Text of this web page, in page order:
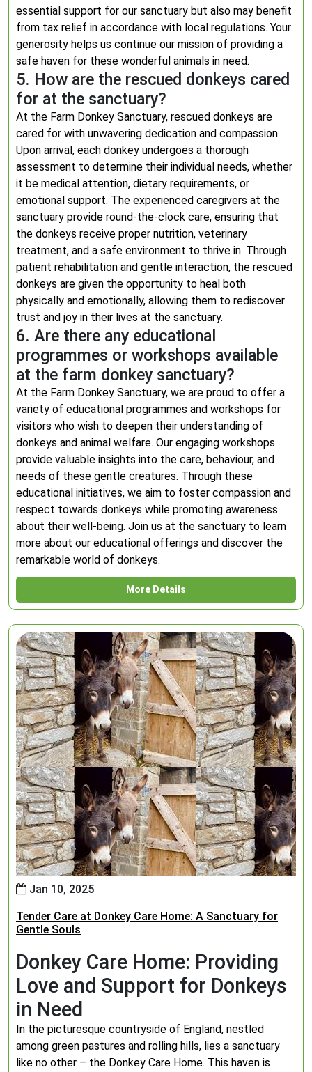
essential support for our sanctuary but also may benefit
from tax relief in accordance with local regulations. Your
generosity helps us continue our mission of providing a
safe haven for these wonderful animals in need.
5. How are the rescued donkeys cared
for at the sanctuary?
At the Farm Donkey Sanctuary, rescued donkeys are
cared for with unwavering dedication and compassion.
Upon arrival, each donkey undergoes a thorough
assessment to determine their individual needs, whether
it be medical attention, dietary requirements, or
emotional support. The experienced caregivers at the
sanctuary provide round-the-clock care, ensuring that
the donkeys receive proper nutrition, veterinary
treatment, and a safe environment to thrive in. Through
patient rehabilitation and gentle interaction, the rescued
donkeys are given the opportunity to heal both
physically and emotionally, allowing them to rediscover
trust and joy in their lives at the sanctuary.
6. Are there any educational
programmes or workshops available
at the farm donkey sanctuary?
At the Farm Donkey Sanctuary, we are proud to offer a
variety of educational programmes and workshops for
visitors who wish to deepen their understanding of
donkeys and animal welfare. Our engaging workshops
provide valuable insights into the care, behaviour, and
needs of these gentle creatures. Through these
educational initiatives, we aim to foster compassion and
respect towards donkeys while promoting awareness
about their well-being. Join us at the sanctuary to learn
more about our educational offerings and discover the
remarkable world of donkeys.
More Details
Jan 10, 2025
Tender Care at Donkey Care Home: A Sanctuary for
Gentle Souls
Donkey Care Home: Providing
Love and Support for Donkeys
in Need
In the picturesque countryside of England, nestled
among green pastures and rolling hills, lies a sanctuary
like no other – the Donkey Care Home. This haven is